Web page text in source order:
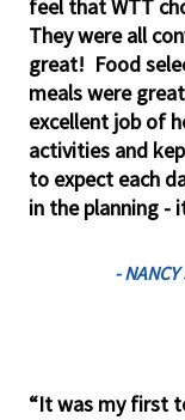
feel that WTT
They were all
great! Food
meals were
excellent job of
activities and
to expect each
in the planning -
-
“It was my first